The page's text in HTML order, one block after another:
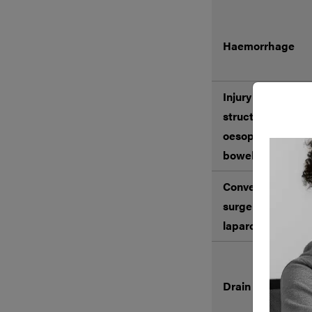
Haemorrhage
Injury to
structures
oesophagus,
bowel, liver, and
Conversion to
surgery
laparotomy*
Drain insertion